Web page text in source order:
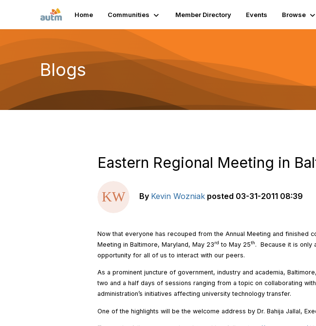
Home Communities Member Directory Events Browse
Blogs
Eastern Regional Meeting in
By Kevin Wozniak posted 03-31-2011 08:39
Now that everyone has recouped from the Annual Meeting and finished
Meeting in Baltimore, Maryland, May 23rd to May 25th. Because it is only
opportunity for all of us to interact with our peers.
As a prominent juncture of government, industry and academia,
two and a half days of sessions ranging from a topic on collaborating
administration’s initiatives affecting university technology transfer.
One of the highlights will be the welcome address by Dr. Bahija Jallal,